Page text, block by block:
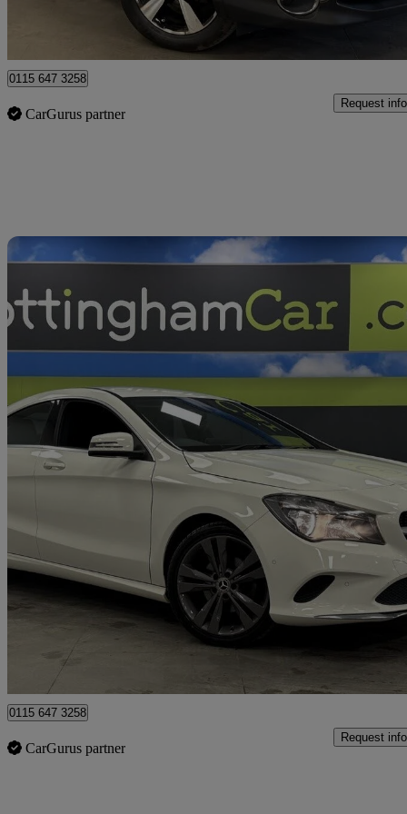
0115 647 3258
CarGurus partner
Request info
Cla 180 Sport 4dr 38,623 miles
£11,191 Good
Nottingham
0115 647 3258
CarGurus partner
Request info